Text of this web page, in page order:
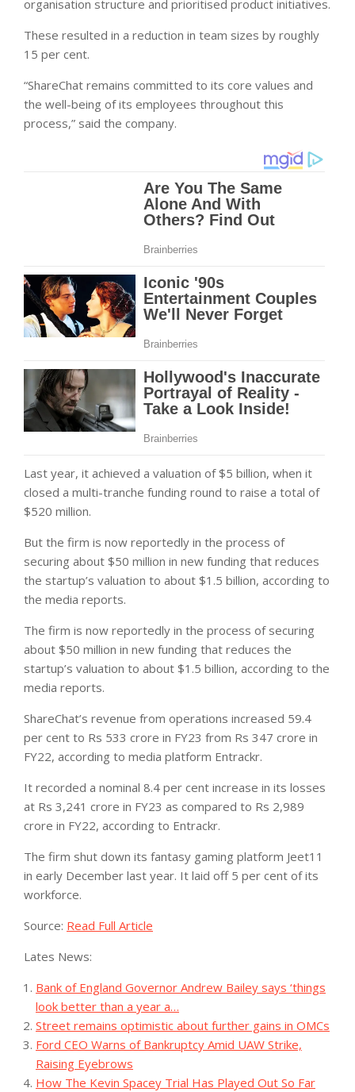
organisation structure and prioritised product initiatives.
These resulted in a reduction in team sizes by roughly
15 per cent.
“ShareChat remains committed to its core values and
the well-being of its employees throughout this
process,” said the company.
Last year, it achieved a valuation of $5 billion, when it
closed a multi-tranche funding round to raise a total of
$520 million.
But the firm is now reportedly in the process of
securing about $50 million in new funding that reduces
the startup’s valuation to about $1.5 billion, according to
the media reports.
The firm is now reportedly in the process of securing
about $50 million in new funding that reduces the
startup’s valuation to about $1.5 billion, according to the
media reports.
ShareChat’s revenue from operations increased 59.4
per cent to Rs 533 crore in FY23 from Rs 347 crore in
FY22, according to media platform Entrackr.
It recorded a nominal 8.4 per cent increase in its losses
at Rs 3,241 crore in FY23 as compared to Rs 2,989
crore in FY22, according to Entrackr.
The firm shut down its fantasy gaming platform Jeet11
in early December last year. It laid off 5 per cent of its
workforce.
Source: Read Full Article
Lates News:
Bank of England Governor Andrew Bailey says ‘things
look better than a year a…
Street remains optimistic about further gains in OMCs
Ford CEO Warns of Bankruptcy Amid UAW Strike,
Raising Eyebrows
How The Kevin Spacey Trial Has Played Out So Far